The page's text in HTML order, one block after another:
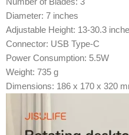
Diameter: 7 inches
Adjustable Height: 13-30.3
Connector: USB Type-C
Power Consumption: 5.5W
Weight: 735 g
Dimensions: 186 x 170 x 320